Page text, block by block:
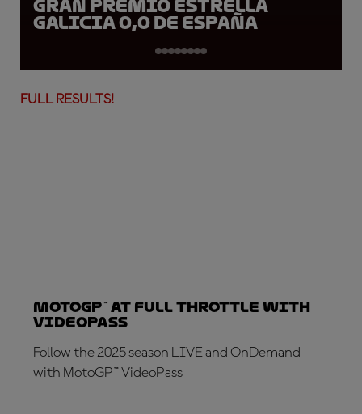
Gran Premio Estrella
Galicia 0,0 de España
FULL RESULTS!
MotoGP™ at full throttle with
VideoPass
Follow the 2025 season LIVE and OnDemand
with MotoGP™ VideoPass